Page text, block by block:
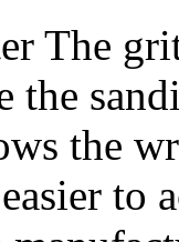
The
the
the
to